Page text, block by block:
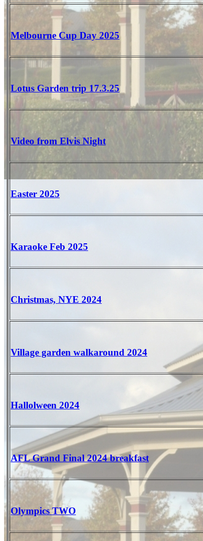
Melbourne Cup Day 2025
Lotus Garden trip 17.3.25
Video from Elvis Night
Easter 2025
Karaoke Feb 2025
Christmas, NYE 2024
Village garden walkaround 2024
Hallolween 2024
AFL Grand Final 2024 breakfast
Olympics TWO